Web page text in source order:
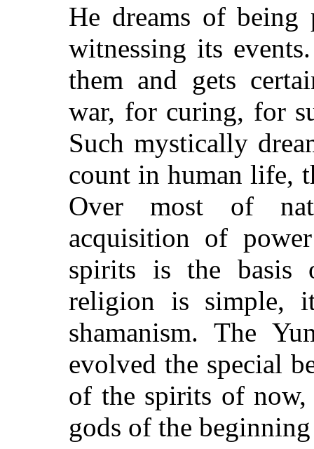
He dreams of being
witnessing its
them and gets
war, for curing, for
Such mystically
count in human life,
Over most of
acquisition of
spirits is the basis
religion is simple,
shamanism. The
evolved the special
of the spirits of
gods of the